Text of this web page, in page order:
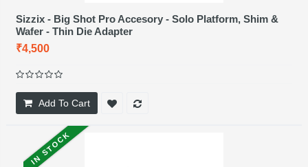
Sizzix - Big Shot Pro Accesory - Solo Platform, Shim &
Wafer - Thin Die Adapter
₹4,500
Add To Cart
IN STOCK